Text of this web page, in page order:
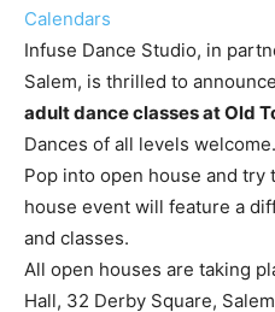
Calendars
Infuse Dance Studio, in
Salem, is thrilled to
adult dance classes at Old
Dances of all levels
Pop into open house and try
house event will feature a
and classes.
All open houses are taking
Hall, 32 Derby Square,